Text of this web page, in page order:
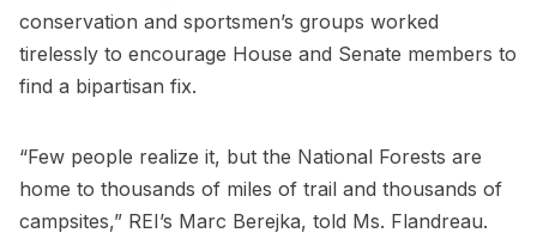
conservation and sportsmen’s groups worked
tirelessly to encourage House and Senate members to
find a bipartisan fix.
“Few people realize it, but the National Forests are
home to thousands of miles of trail and thousands of
campsites,” REI’s Marc Berejka, told Ms. Flandreau.